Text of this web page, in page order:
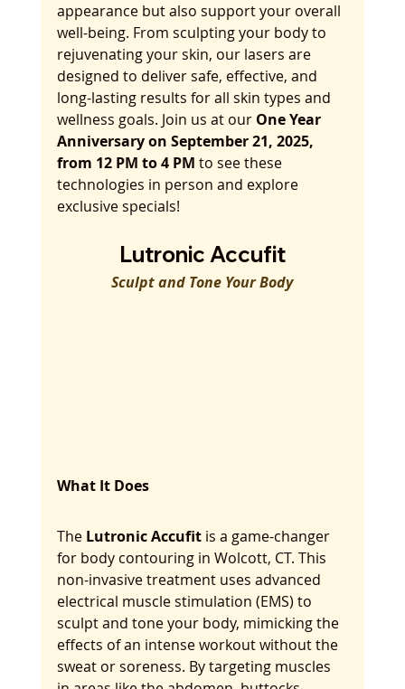
appearance but also support your overall
well-being. From sculpting your body to
rejuvenating your skin, our lasers are
designed to deliver safe, effective, and
long-lasting results for all skin types and
wellness goals. Join us at our One Year
Anniversary on September 21, 2025,
from 12 PM to 4 PM to see these
technologies in person and explore
exclusive specials!
Lutronic Accufit
Sculpt and Tone Your Body
What It Does
The Lutronic Accufit is a game-changer
for body contouring in Wolcott, CT. This
non-invasive treatment uses advanced
electrical muscle stimulation (EMS) to
sculpt and tone your body, mimicking the
effects of an intense workout without the
sweat or soreness. By targeting muscles